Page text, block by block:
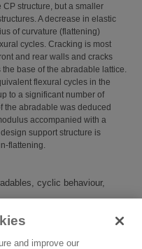
structure, but a smaller
A decrease in elastic
of curvature (flattening)
cycles. Cracking is most
and rear walls and cracks
base of the abradable lattice.
flexural cycles in the
to a significant number of
the abradable was deduced
accompanied with a
support structure is
flattening.
cyclic behaviour,
and improve our